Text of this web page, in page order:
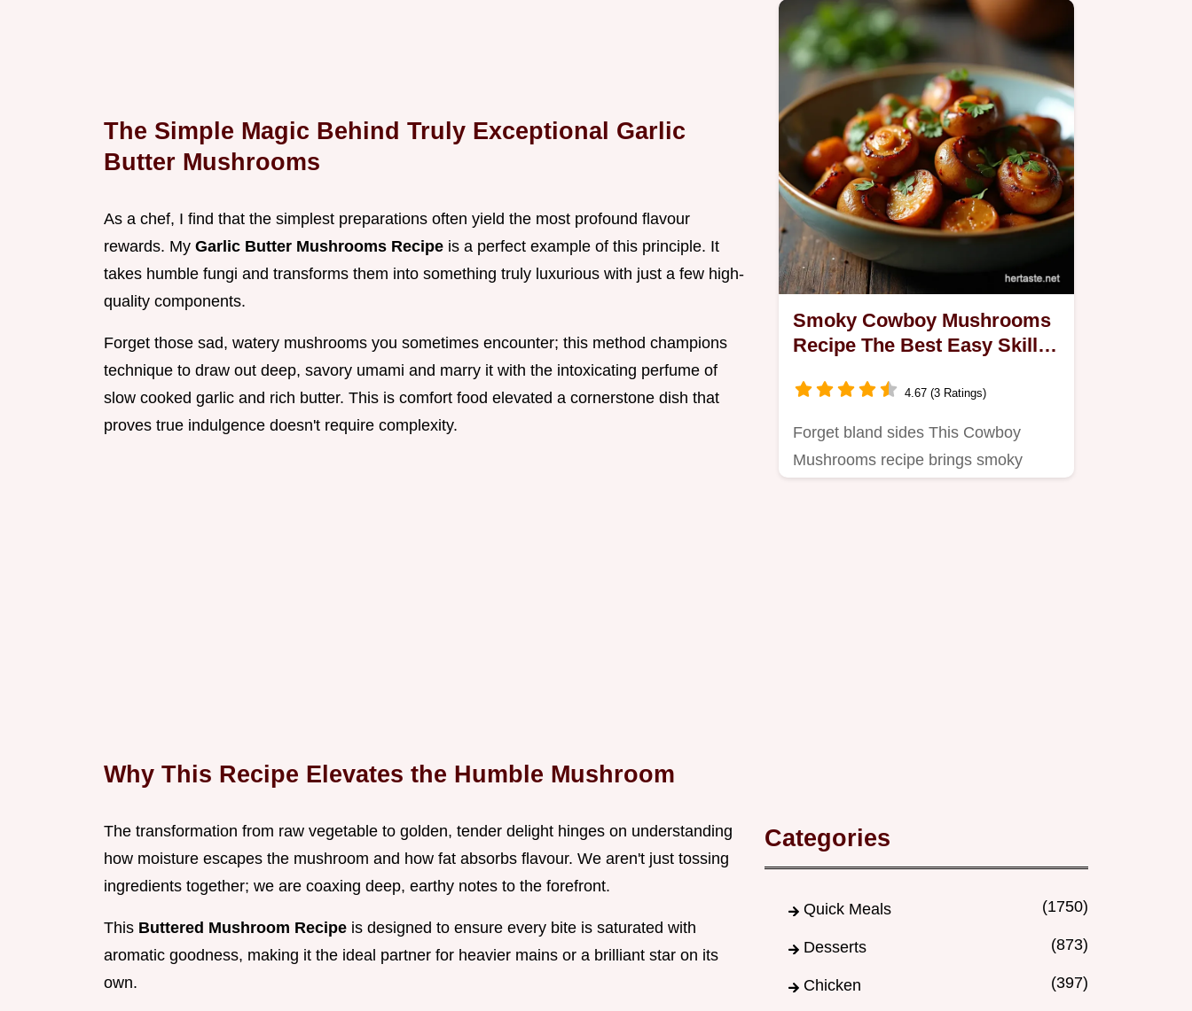
The Simple Magic Behind Truly Exceptional Garlic
Butter Mushrooms
As a chef, I find that the simplest preparations often yield the most profound flavour
rewards. My Garlic Butter Mushrooms Recipe is a perfect example of this principle. It
takes humble fungi and transforms them into something truly luxurious with just a few high-
quality components.
Forget those sad, watery mushrooms you sometimes encounter; this method champions
technique to draw out deep, savory umami and marry it with the intoxicating perfume of
slow cooked garlic and rich butter. This is comfort food elevated a cornerstone dish that
proves true indulgence doesn't require complexity.
Why This Recipe Elevates the Humble Mushroom
The transformation from raw vegetable to golden, tender delight hinges on understanding
how moisture escapes the mushroom and how fat absorbs flavour. We aren't just tossing
ingredients together; we are coaxing deep, earthy notes to the forefront.
This Buttered Mushroom Recipe is designed to ensure every bite is saturated with
aromatic goodness, making it the ideal partner for heavier mains or a brilliant star on its
own.
Smoky Cowboy Mushrooms
Recipe The Best Easy Skillet
4.67 (3 Ratings)
Forget bland sides This Cowboy
Mushrooms recipe brings smoky
Categories
Quick Meals (1750)
Desserts (873)
Chicken (397)